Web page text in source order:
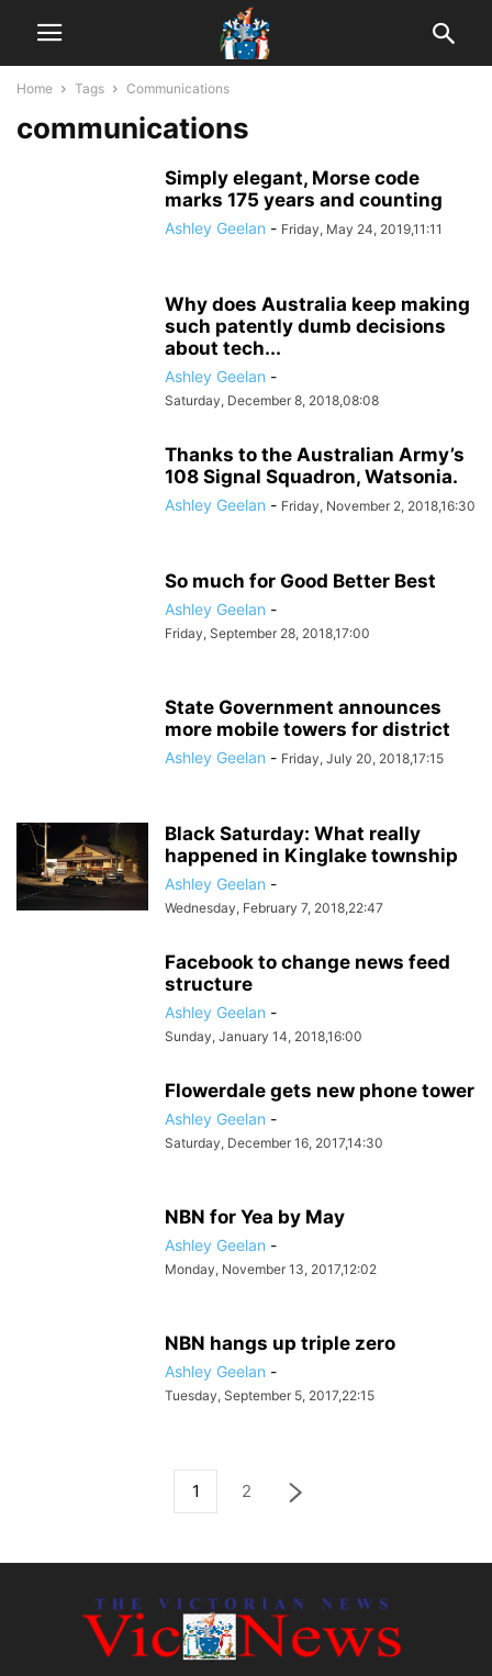
Home Tags Communications
communications
Simply elegant, Morse code
marks 175 years and counting
Ashley Geelan - Friday, May 24, 2019,11:11
Why does Australia keep making
such patently dumb decisions
about tech...
Ashley Geelan -
Saturday, December 8, 2018,08:08
Thanks to the Australian Army’s
108 Signal Squadron, Watsonia.
Ashley Geelan - Friday, November 2, 2018,16:30
So much for Good Better Best
Ashley Geelan -
Friday, September 28, 2018,17:00
State Government announces
more mobile towers for district
Ashley Geelan - Friday, July 20, 2018,17:15
Black Saturday: What really
happened in Kinglake township
Ashley Geelan -
Wednesday, February 7, 2018,22:47
Facebook to change news feed
structure
Ashley Geelan -
Sunday, January 14, 2018,16:00
Flowerdale gets new phone tower
Ashley Geelan -
Saturday, December 16, 2017,14:30
NBN for Yea by May
Ashley Geelan -
Monday, November 13, 2017,12:02
NBN hangs up triple zero
Ashley Geelan -
Tuesday, September 5, 2017,22:15
1 2